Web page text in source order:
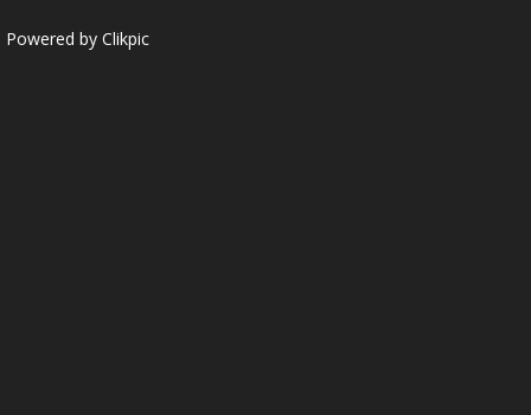
Powered by Clikpic